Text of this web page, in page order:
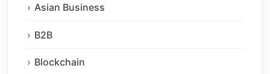
Asian Business
B2B
Blockchain